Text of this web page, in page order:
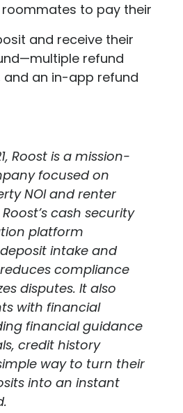
to pay their
and receive their
refund
and an in-app refund
Roost is a mission-
focused on
NOI and renter
cash security
platform
intake and
compliance
disputes. It also
with financial
financial guidance
credit history
way to turn their
into an instant